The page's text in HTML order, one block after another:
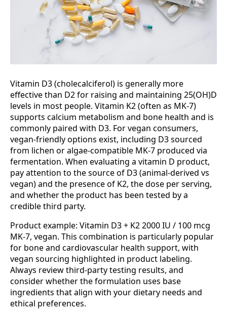
Vitamin D3 (cholecalciferol) is generally more
effective than D2 for raising and maintaining 25(OH)D
levels in most people. Vitamin K2 (often as MK-7)
supports calcium metabolism and bone health and is
commonly paired with D3. For vegan consumers,
vegan-friendly options exist, including D3 sourced
from lichen or algae-compatible MK-7 produced via
fermentation. When evaluating a vitamin D product,
pay attention to the source of D3 (animal-derived vs
vegan) and the presence of K2, the dose per serving,
and whether the product has been tested by a
credible third party.
Product example: Vitamin D3 + K2 2000 IU / 100 mcg
MK-7, vegan. This combination is particularly popular
for bone and cardiovascular health support, with
vegan sourcing highlighted in product labeling.
Always review third‑party testing results, and
consider whether the formulation uses base
ingredients that align with your dietary needs and
ethical preferences.